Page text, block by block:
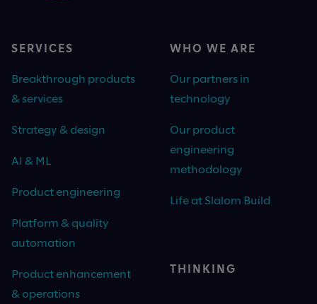
SERVICES
Breakthrough products
& services
Strategy & design
AI & ML
Product engineering
Platform & quality
automation
Product enhancement
& operations
WHO WE ARE
Our partners in
technology
Our product
engineering
methodology
Life at Slalom Build
THINKING